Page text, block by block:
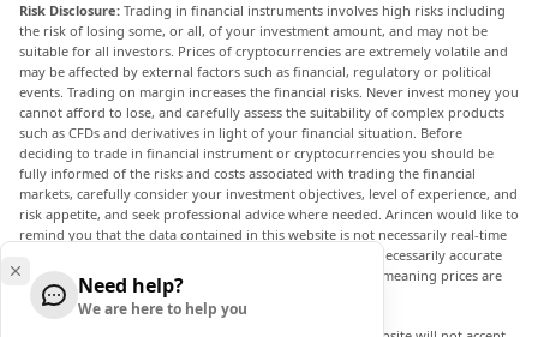
Risk Disclosure: Trading in financial instruments involves high risks including
the risk of losing some, or all, of your investment amount, and may not be
suitable for all investors. Prices of cryptocurrencies are extremely volatile and
may be affected by external factors such as financial, regulatory or political
events. Trading on margin increases the financial risks. Never invest money you
cannot afford to lose, and carefully assess the suitability of complex products
such as CFDs and derivatives in light of your financial situation. Before
deciding to trade in financial instrument or cryptocurrencies you should be
fully informed of the risks and costs associated with trading the financial
markets, carefully consider your investment objectives, level of experience, and
risk appetite, and seek professional advice where needed. Arincen would like to
remind you that the data contained in this website is not necessarily real-time
nor accurate. The data and prices on the website are not necessarily accurate
and may differ from the actual price at any given market, meaning prices are
indicative and not appropriate for trading purposes.
Need help?
We are here to help you